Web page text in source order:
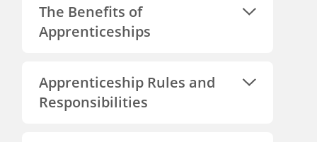
The Benefits of
Apprenticeships
Apprenticeship Rules and
Responsibilities